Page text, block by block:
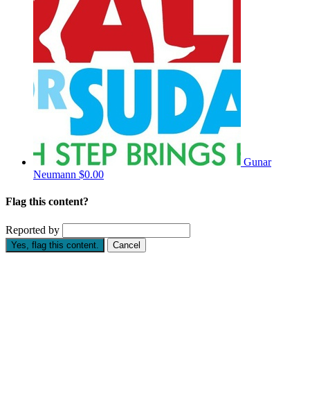
Gunar
Neumann $0.00
Flag this content?
Reported by
Yes, flag this content. Cancel